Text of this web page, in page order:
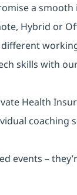
a
Hybrid or
skills with
Health
events –